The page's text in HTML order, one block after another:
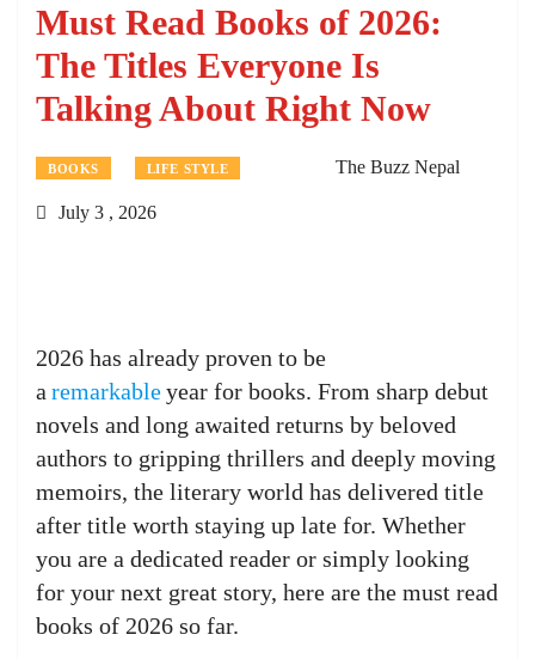
Must Read Books of 2026:
The Titles Everyone Is
Talking About Right Now
BOOKS LIFE STYLE The Buzz Nepal
July 3 , 2026
2026 has already proven to be
a remarkableyear for books. From sharp debut
novels and long awaited returns by beloved
authors to gripping thrillers and deeply moving
memoirs, the literary world has delivered title
after title worth staying up late for. Whether
you are a dedicated reader or simply looking
for your next great story, here are the must read
books of 2026 so far.